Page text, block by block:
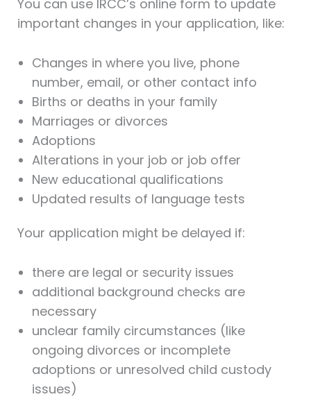
You can use IRCC’s online form to update
important changes in your application, like:
Changes in where you live, phone
number, email, or other contact info
Births or deaths in your family
Marriages or divorces
Adoptions
Alterations in your job or job offer
New educational qualifications
Updated results of language tests
Your application might be delayed if:
there are legal or security issues
additional background checks are
necessary
unclear family circumstances (like
ongoing divorces or incomplete
adoptions or unresolved child custody
issues)